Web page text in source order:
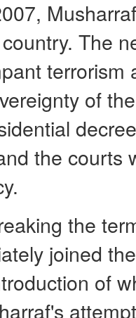
The
terrorism
of
the courts
the
joined
of